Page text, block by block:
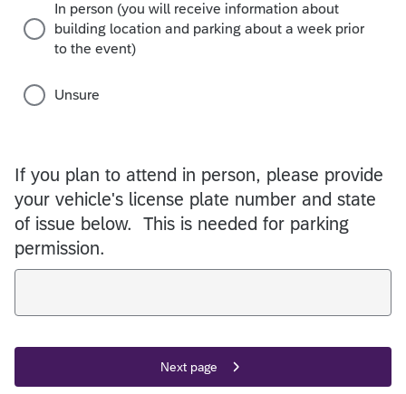
In person (you will receive information about
building location and parking about a week prior
to the event)
Unsure
If you plan to attend in person, please provide
your vehicle's license plate number and state
of issue below. This is needed for parking
permission.
Next page